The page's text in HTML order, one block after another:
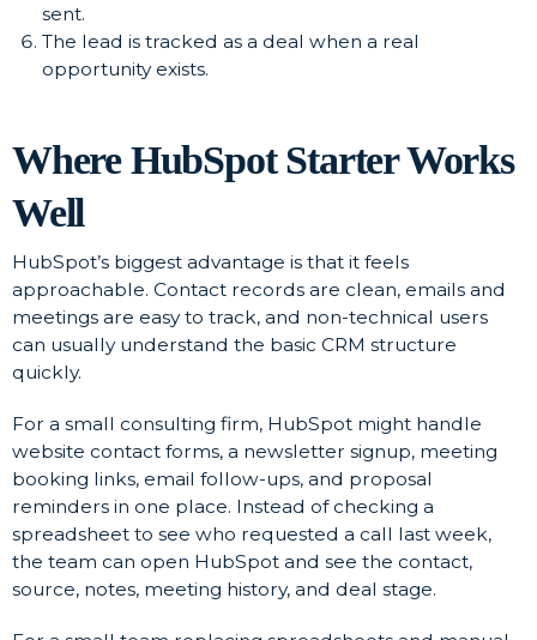
sent.
The lead is tracked as a deal when a real
opportunity exists.
Where HubSpot Starter Works
Well
HubSpot’s biggest advantage is that it feels
approachable. Contact records are clean, emails and
meetings are easy to track, and non-technical users
can usually understand the basic CRM structure
quickly.
For a small consulting firm, HubSpot might handle
website contact forms, a newsletter signup, meeting
booking links, email follow-ups, and proposal
reminders in one place. Instead of checking a
spreadsheet to see who requested a call last week,
the team can open HubSpot and see the contact,
source, notes, meeting history, and deal stage.